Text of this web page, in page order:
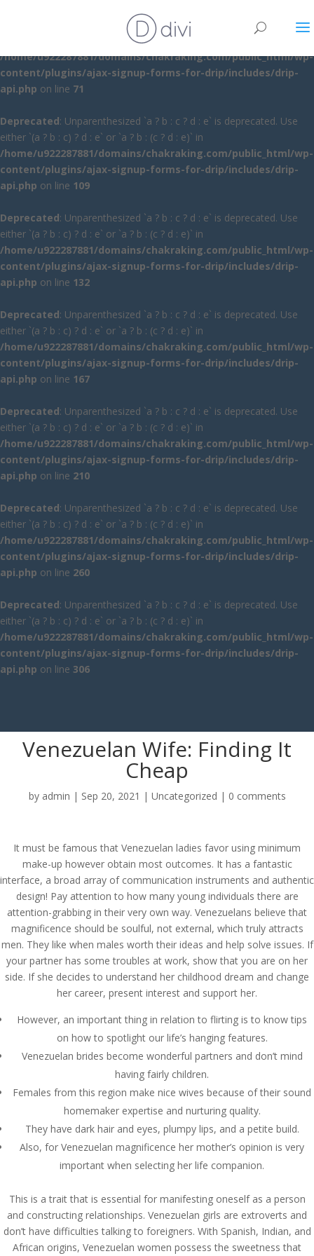
: Unparenthesized `a ? b : c ? d : e` is deprecated. Use
either `(a ? b : c) ? d : e` or `a ? b : (c ? d : e)` in
/home/u922287881/domains/chakraking.com/public_html/wp-
content/plugins/ajax-signup-forms-for-drip/includes/drip-
api.php on line 71
Deprecated: Unparenthesized `a ? b : c ? d : e` is deprecated. Use
either `(a ? b : c) ? d : e` or `a ? b : (c ? d : e)` in
/home/u922287881/domains/chakraking.com/public_html/wp-
content/plugins/ajax-signup-forms-for-drip/includes/drip-
api.php on line 109
Deprecated: Unparenthesized `a ? b : c ? d : e` is deprecated. Use
either `(a ? b : c) ? d : e` or `a ? b : (c ? d : e)` in
/home/u922287881/domains/chakraking.com/public_html/wp-
content/plugins/ajax-signup-forms-for-drip/includes/drip-
api.php on line 132
Deprecated: Unparenthesized `a ? b : c ? d : e` is deprecated. Use
either `(a ? b : c) ? d : e` or `a ? b : (c ? d : e)` in
/home/u922287881/domains/chakraking.com/public_html/wp-
content/plugins/ajax-signup-forms-for-drip/includes/drip-
api.php on line 167
Deprecated: Unparenthesized `a ? b : c ? d : e` is deprecated. Use
either `(a ? b : c) ? d : e` or `a ? b : (c ? d : e)` in
/home/u922287881/domains/chakraking.com/public_html/wp-
content/plugins/ajax-signup-forms-for-drip/includes/drip-
api.php on line 210
Deprecated: Unparenthesized `a ? b : c ? d : e` is deprecated. Use
either `(a ? b : c) ? d : e` or `a ? b : (c ? d : e)` in
/home/u922287881/domains/chakraking.com/public_html/wp-
content/plugins/ajax-signup-forms-for-drip/includes/drip-
api.php on line 260
Deprecated: Unparenthesized `a ? b : c ? d : e` is deprecated. Use
either `(a ? b : c) ? d : e` or `a ? b : (c ? d : e)` in
/home/u922287881/domains/chakraking.com/public_html/wp-
content/plugins/ajax-signup-forms-for-drip/includes/drip-
api.php on line 306
Venezuelan Wife: Finding It
Cheap
by admin | Sep 20, 2021 | Uncategorized | 0 comments
It must be famous that Venezuelan ladies favor using minimum
make-up however obtain most outcomes. It has a fantastic
interface, a broad array of communication instruments and authentic
design! Pay attention to how many young individuals there are
attention-grabbing in their very own way. Venezuelans believe that
magnificence should be soulful, not external, which truly attracts
men. They like when males worth their ideas and help solve issues. If
your partner has some troubles at work, show that you are on her
side. If she decides to understand her childhood dream and change
her career, present interest and support her.
However, an important thing in relation to flirting is to know tips
on how to spotlight our life’s hanging features.
Venezuelan brides become wonderful partners and don’t mind
having fairly children.
Females from this region make nice wives because of their sound
homemaker expertise and nurturing quality.
They have dark hair and eyes, plumpy lips, and a petite build.
Also, for Venezuelan magnificence her mother’s opinion is very
important when selecting her life companion.
This is a trait that is essential for manifesting oneself as a person
and constructing relationships. Venezuelan girls are extroverts and
don’t have difficulties talking to foreigners. With Spanish, Indian, and
African origins, Venezuelan women possess the sweetness that